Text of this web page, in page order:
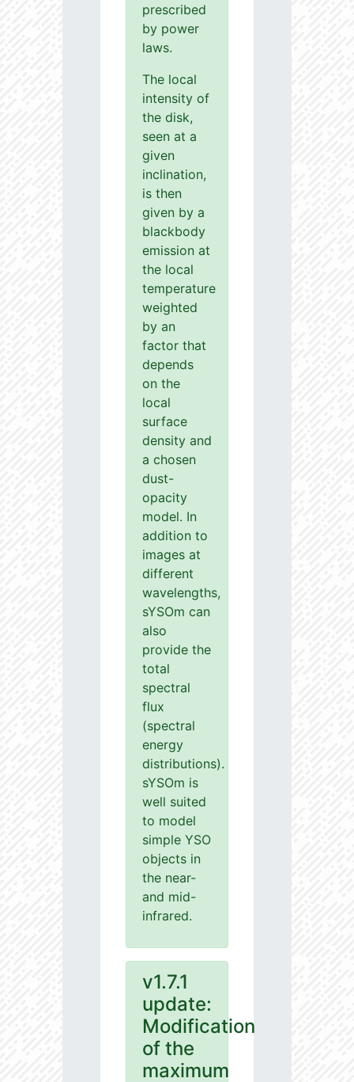
prescribed
by power
laws.
The local
intensity of
the disk,
seen at a
given
inclination,
is then
given by a
blackbody
emission at
the local
temperature
weighted
by an
factor that
depends
on the
local
surface
density and
a chosen
dust-
opacity
model. In
addition to
images at
different
wavelengths,
sYSOm can
also
provide the
total
spectral
flux
(spectral
energy
distributions).
sYSOm is
well suited
to model
simple YSO
objects in
the near-
and mid-
infrared.
v1.7.1
update:
Modification
of the
maximum